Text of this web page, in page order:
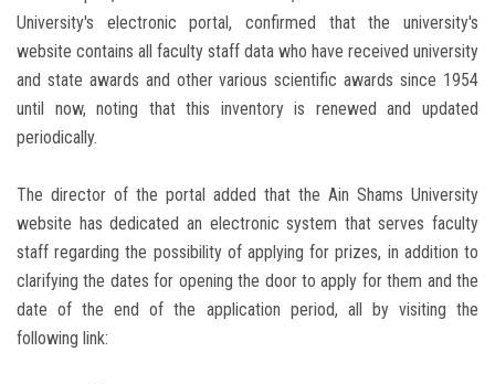
University's electronic portal, confirmed that the university's
website contains all faculty staff data who have received university
and state awards and other various scientific awards since 1954
until now, noting that this inventory is renewed and updated
periodically.
The director of the portal added that the Ain Shams University
website has dedicated an electronic system that serves faculty
staff regarding the possibility of applying for prizes, in addition to
clarifying the dates for opening the door to apply for them and the
date of the end of the application period, all by visiting the
following link: